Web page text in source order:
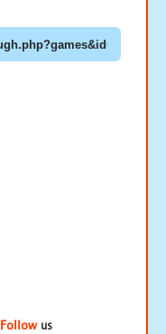
Followus